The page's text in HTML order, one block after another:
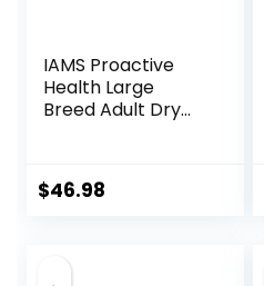
IAMS Proactive
Health Large
Breed Adult Dry
$46.98